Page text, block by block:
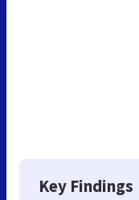
Key Findings